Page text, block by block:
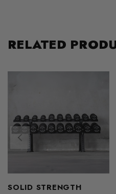
RELATED
SOLID STRENGTH